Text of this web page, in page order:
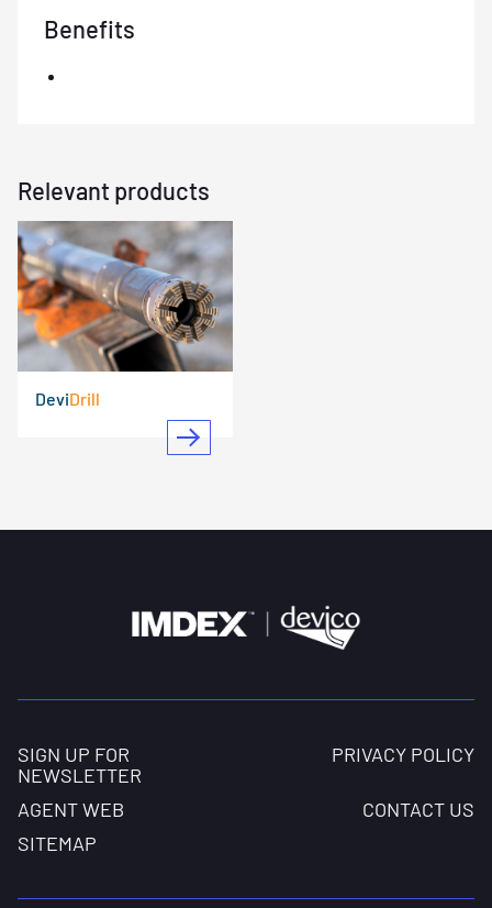
Benefits
Relevant products
DeviDrill
SIGN UP FOR
NEWSLETTER
PRIVACY POLICY
AGENT WEB
CONTACT US
SITEMAP